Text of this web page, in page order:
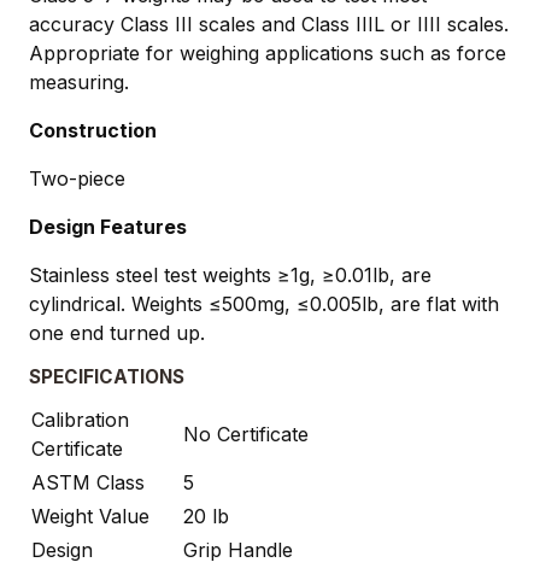
accuracy Class III scales and Class IIIL or IIII scales.
Appropriate for weighing applications such as force
measuring.
Construction
Two-piece
Design Features
Stainless steel test weights ≥1g, ≥0.01lb, are
cylindrical. Weights ≤500mg, ≤0.005lb, are flat with
one end turned up.
SPECIFICATIONS
Calibration
Certificate
No Certificate
ASTM Class
5
Weight Value
20 lb
Design
Grip Handle